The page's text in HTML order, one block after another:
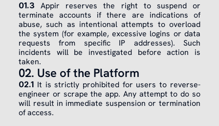
01.3 Appir reserves the right to suspend or
terminate accounts if there are indications of
abuse, such as intentional attempts to overload
the system (for example, excessive logins or data
requests from specific IP addresses). Such
incidents will be investigated before action is
taken.
02. Use of the Platform
02.1 It is strictly prohibited for users to reverse-
engineer or scrape the app. Any attempt to do so
will result in immediate suspension or termination
of access.